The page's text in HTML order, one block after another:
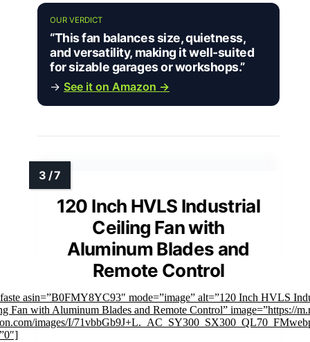
OUR VERDICT
“This fan balances size, quietness,
and versatility, making it well-suited
for sizable garages or workshops.”
→ See it on Amazon →
120 Inch HVLS Industrial
Ceiling Fan with
Aluminum Blades and
Remote Control
asin=”B0FMY8YC93″ mode=”image” alt=”120 Inch HVLS
Fan with Aluminum Blades and Remote Control” image=”https://
images/I/